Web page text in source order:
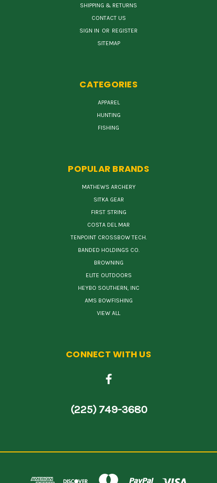
SHIPPING & RETURNS
CONTACT US
SIGN IN OR REGISTER
SITEMAP
CATEGORIES
APPAREL
HUNTING
FISHING
POPULAR BRANDS
MATHEWS ARCHERY
SITKA GEAR
FIRST STRING
COSTA DEL MAR
TENPOINT CROSSBOW TECH.
BANDED HOLDINGS CO.
BROWNING
ELITE OUTDOORS
HEYBO SOUTHERN, INC
AMS BOWFISHING
VIEW ALL
CONNECT WITH US
(225) 749-3680